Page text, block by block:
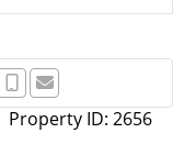
Property ID: 2656